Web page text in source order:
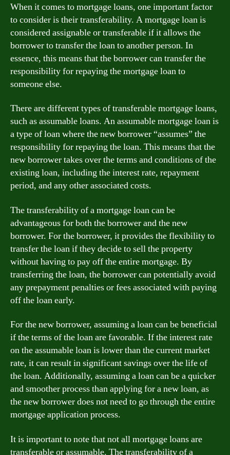
When it comes to mortgage loans, one important factor
to consider is their transferability. A mortgage loan is
considered assignable or transferable if it allows the
borrower to transfer the loan to another person. In
essence, this means that the borrower can transfer the
responsibility for repaying the mortgage loan to
someone else.
There are different types of transferable mortgage loans,
such as assumable loans. An assumable mortgage loan is
a type of loan where the new borrower “assumes” the
responsibility for repaying the loan. This means that the
new borrower takes over the terms and conditions of the
existing loan, including the interest rate, repayment
period, and any other associated costs.
The transferability of a mortgage loan can be
advantageous for both the borrower and the new
borrower. For the borrower, it provides the flexibility to
transfer the loan if they decide to sell the property
without having to pay off the entire mortgage. By
transferring the loan, the borrower can potentially avoid
any prepayment penalties or fees associated with paying
off the loan early.
For the new borrower, assuming a loan can be beneficial
if the terms of the loan are favorable. If the interest rate
on the assumable loan is lower than the current market
rate, it can result in significant savings over the life of
the loan. Additionally, assuming a loan can be a quicker
and smoother process than applying for a new loan, as
the new borrower does not need to go through the entire
mortgage application process.
It is important to note that not all mortgage loans are
transferable or assumable. The transferability of a